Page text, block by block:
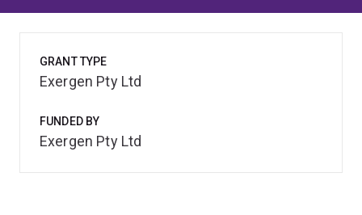
GRANT TYPE
Exergen Pty Ltd
FUNDED BY
Exergen Pty Ltd